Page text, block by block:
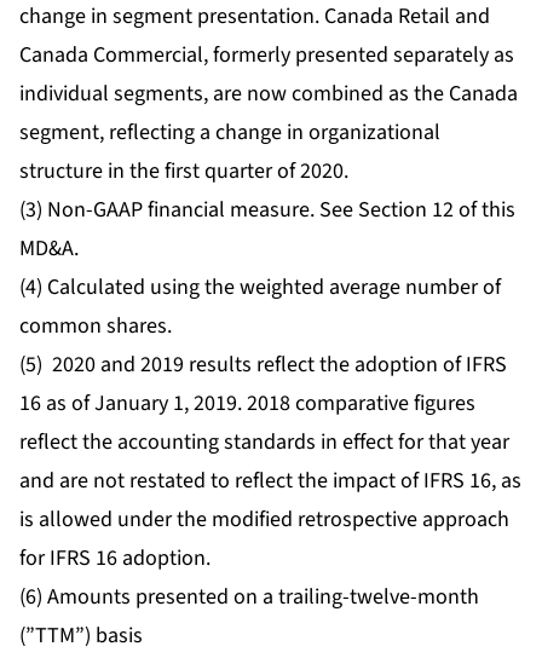
change in segment presentation. Canada Retail and
Canada Commercial, formerly presented separately as
individual segments, are now combined as the Canada
segment, reflecting a change in organizational
structure in the first quarter of 2020.
(3) Non-GAAP financial measure. See Section 12 of this
MD&A.
(4) Calculated using the weighted average number of
common shares.
(5) 2020 and 2019 results reflect the adoption of IFRS
16 as of January 1, 2019. 2018 comparative figures
reflect the accounting standards in effect for that year
and are not restated to reflect the impact of IFRS 16, as
is allowed under the modified retrospective approach
for IFRS 16 adoption.
(6) Amounts presented on a trailing-twelve-month
(”TTM”) basis